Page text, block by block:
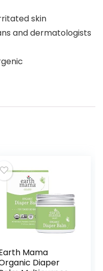
skin
and dermatologists
Mama
Diaper